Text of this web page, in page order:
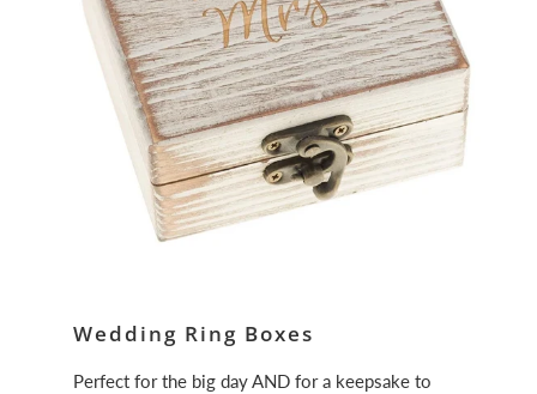
Wedding Ring Boxes
Perfect for the big day AND for a keepsake to